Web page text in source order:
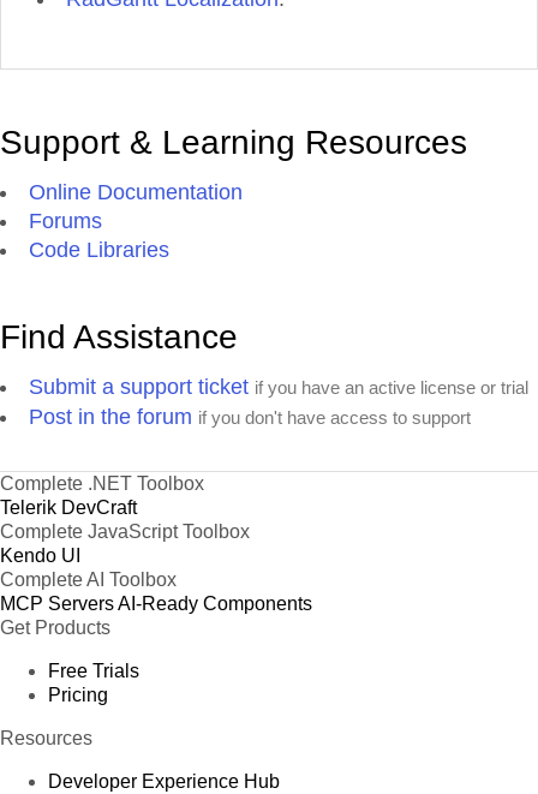
Support & Learning Resources
Online Documentation
Forums
Code Libraries
Find Assistance
Submit a support ticket if you have an active license or trial
Post in the forum if you don't have access to support
Complete .NET Toolbox
Telerik DevCraft
Complete JavaScript Toolbox
Kendo UI
Complete AI Toolbox
MCP ServersAI-Ready Components
Get Products
Free Trials
Pricing
Resources
Developer Experience Hub